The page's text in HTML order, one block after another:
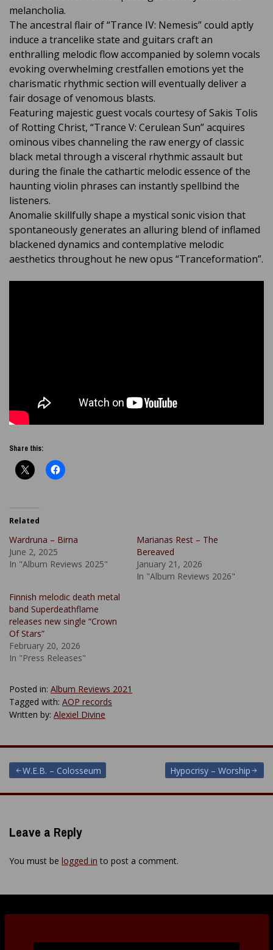
melancholia.
The ancestral flair of “Trance IV: Nemesis” could aptly
induce a trancelike state and guitars craft an
enthralling melodic flow accompanied by solemn vocals
evoking overwhelming crestfallen emotions yet the
charismatic rhythmic section will eventually deliver a
fair dosage of venomous blasts.
Featuring majestic guest vocals courtesy of Sakis Tolis
of Rotting Christ, “Trance V: Cerulean Sun” acquires
ominous vibes channeling the raw energy of classic
black metal through a visceral rhythmic assault but
during the finale the cathartic melodic essence of the
haunting violin phrases can instantly spellbind the
listeners.
Anomalie skillfully shape a mystical sonic vision that
spontaneously generates an alluring blend of inflamed
blackened dynamics and contemplative melodic
aesthetics throughout he new opus “Tranceformation”.
Share this:
Related
Wardruna – Birna
June 2, 2025
In "Album Reviews 2025"
Marianas Rest – The
Bereaved
January 21, 2026
In "Album Reviews 2026"
Finnish melodic death metal
band Superdeathflame
releases new single “Crown
Of Stars”
February 20, 2026
In "Press Releases"
Posted in: Album Reviews 2021
Tagged with: AOP records
Written by: Alexiel Divine
Post
navigation
W.E.B. – Colosseum Hypocrisy – Worship
Leave a Reply
You must be logged in to post a comment.